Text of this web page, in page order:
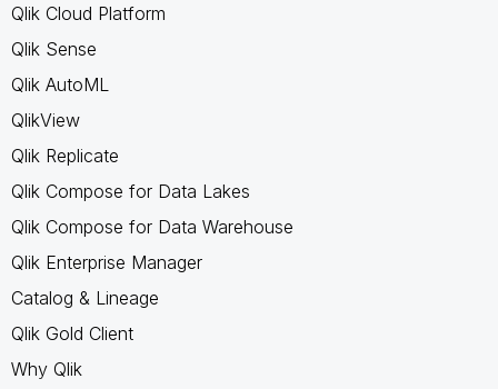
Qlik Cloud Platform
Qlik Sense
Qlik AutoML
QlikView
Qlik Replicate
Qlik Compose for Data Lakes
Qlik Compose for Data Warehouse
Qlik Enterprise Manager
Catalog & Lineage
Qlik Gold Client
Why Qlik